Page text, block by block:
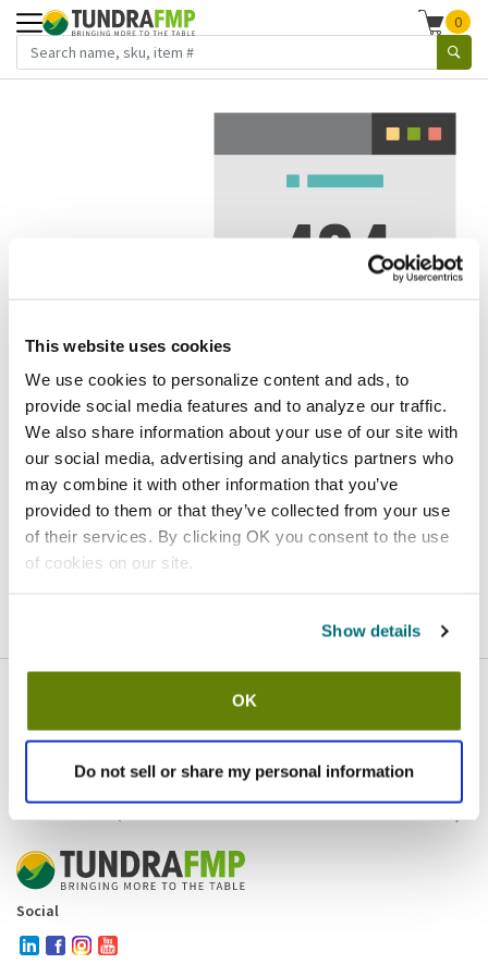
This website uses cookies
We use cookies to personalize content and ads, to
provide social media features and to analyze our traffic.
We also share information about your use of our site with
our social media, advertising and analytics partners who
may combine it with other information that you’ve
provided to them or that they’ve collected from your use
of their services. By clicking OK you consent to the use
of cookies on our site.
Show details
OK
Do not sell or share my personal information
0
We've got to stop meeting like this.
Error 404. In other words, we can't seem to find the page
you're looking for. But here are some helpful links that
might take you where you want to go:
Homepage
Contact
Products and brands
Resources
Contact and policies
Social